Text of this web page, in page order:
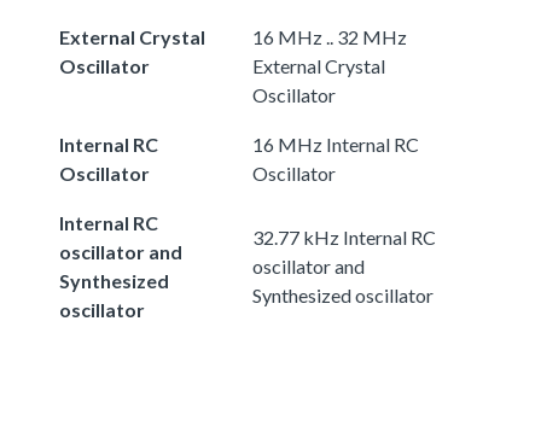
External Crystal
Oscillator
16 MHz .. 32 MHz
External Crystal
Oscillator
Internal RC
Oscillator
16 MHz Internal RC
Oscillator
Internal RC
oscillator and
Synthesized
oscillator
32.77 kHz Internal RC
oscillator and
Synthesized oscillator